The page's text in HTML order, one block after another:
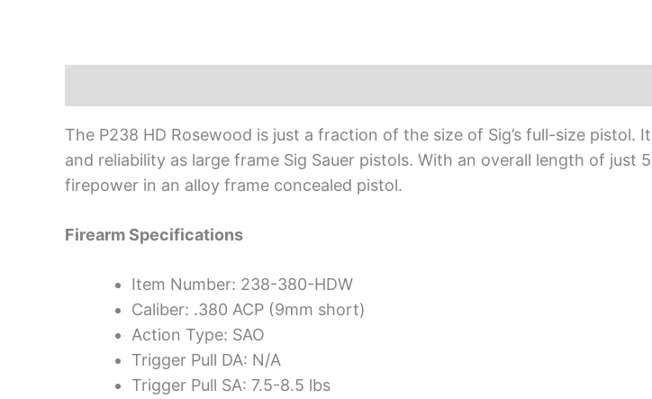
The P238 HD Rosewood is just a fraction of the size of Sig’s full-size
and reliability as large frame Sig Sauer pistols. With an overall length of just
firepower in an alloy frame concealed pistol.
Firearm Specifications
Item Number: 238-380-HDW
Caliber: .380 ACP (9mm short)
Action Type: SAO
Trigger Pull DA: N/A
Trigger Pull SA: 7.5-8.5 lbs